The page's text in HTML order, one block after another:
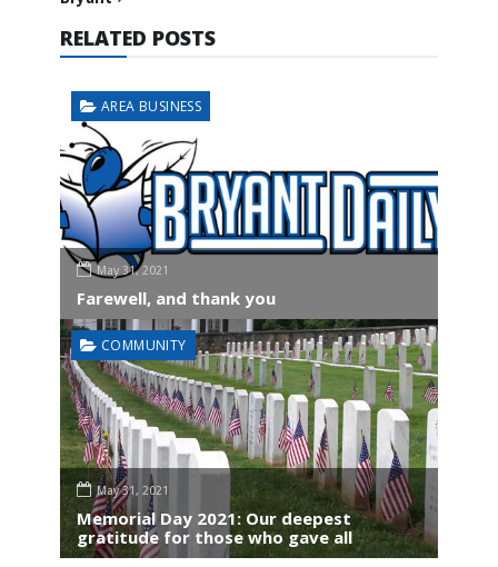
RELATED POSTS
AREA BUSINESS
May 31, 2021
Farewell, and thank you
COMMUNITY
May 31, 2021
Memorial Day 2021: Our deepest
gratitude for those who gave all